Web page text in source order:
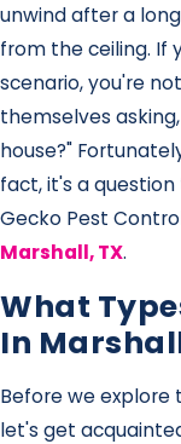
unwind after a
from the ceiling. If
scenario, you're
themselves
house?"
fact, it's a
Gecko Pest
Marshall, TX.
What
In
Before we explore
let's get